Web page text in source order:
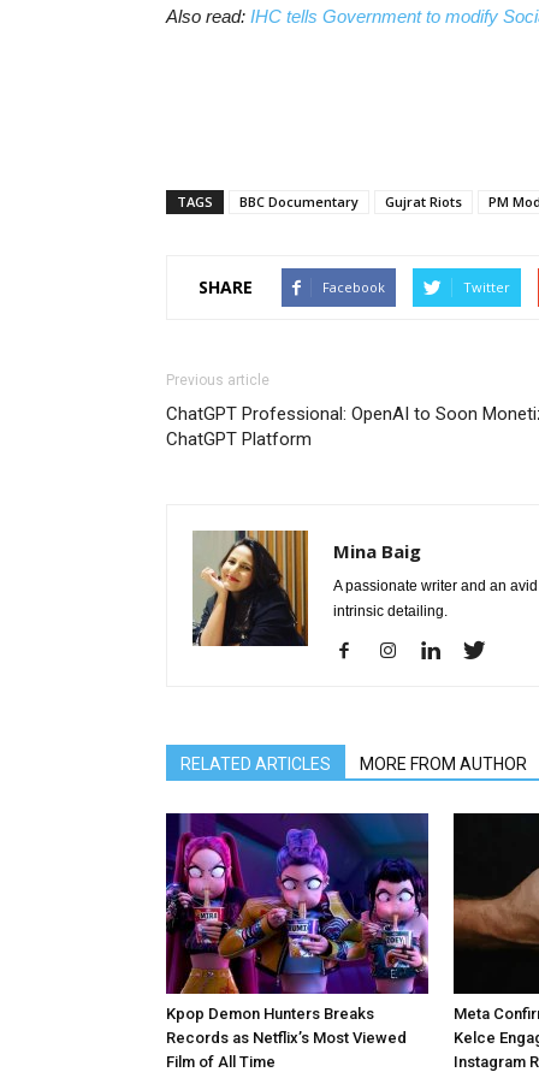
Also read: IHC tells Government to modify
TAGS BBC Documentary Gujrat Riots PM
SHARE Facebook Twitter
Previous article
ChatGPT Professional: OpenAI to Soon
ChatGPT Platform
Mina Baig
A passionate writer and an
intrinsic detailing.
RELATED ARTICLES MORE FROM AUTHOR
Kpop Demon Hunters Breaks
Records as Netflix’s Most Viewed
Film of All Time
Meta
Kelce
Instagram